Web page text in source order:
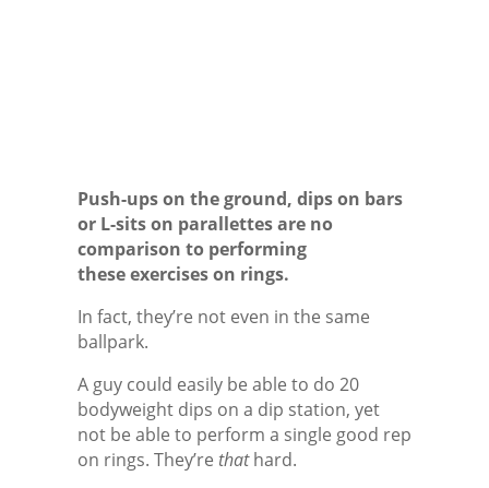
Push-ups on the ground, dips on bars
or L-sits on parallettes are no
comparison to performing
these exercises on rings.
In fact, they’re not even in the same
ballpark.
A guy could easily be able to do 20
bodyweight dips on a dip station, yet
not be able to perform a single good rep
on rings. They’re thathard.